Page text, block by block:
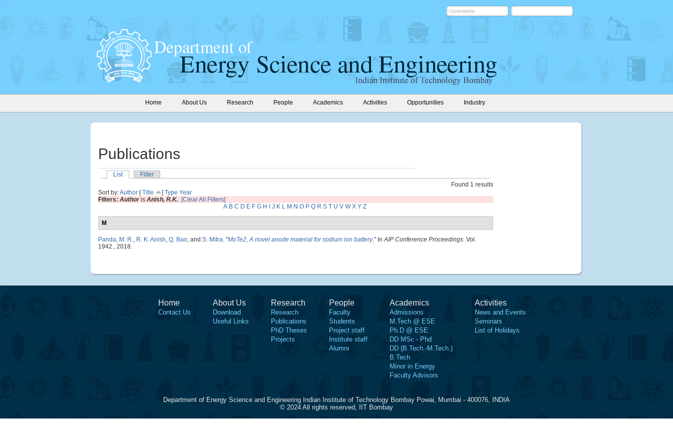
Home About Us Research People Academics Activities Opportunities Industry
Publications
List
Filter
Found 1 results
Sort by:Author [Title ] Type Year
Filters: Authoris Anish, R.K. [Clear All Filters]
A B C D E F G H J K L M N O P Q R S T U V W X Y Z
M
Panda, M. R., R. K. Anish, Q. Bao, and S. Mitra. "MoTe2, A novel anode material for sodium ion battery." InAIP Conference Proceedings. Vol.
1942., 2018.
Home
Contact Us
About Us
Download
Useful Links
Research
Research
Publications
PhD Theses
Projects
People
Faculty
Students
Project staff
Institute staff
Alumni
Academics
Admissions
M.Tech @ ESE
Ph.D @ ESE
DD MSc - Phd
DD (B.Tech.-M.Tech.)
B.Tech
Minor in Energy
Faculty Advisors
Activities
News and Events
Seminars
List of Holidays
Department of Energy Science and Engineering Indian Institute of Technology Bombay Powai, Mumbai - 400076, INDIA
© 2024 All rights reserved, IIT Bombay